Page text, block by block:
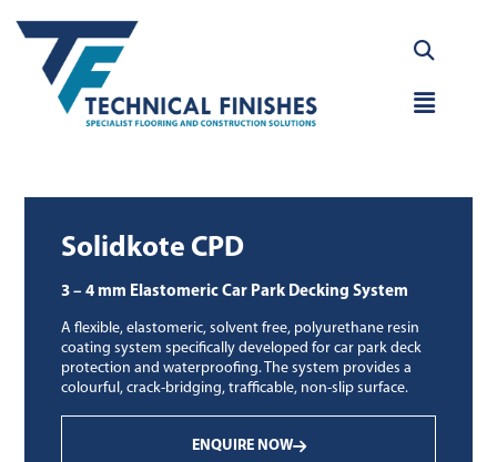
content
Main
Solidkote CPD
3 – 4 mm Elastomeric Car Park Decking System
A flexible, elastomeric, solvent free, polyurethane resin
coating system specifically developed for car park deck
protection and waterproofing. The system provides a
colourful, crack-bridging, trafficable, non-slip surface.
ENQUIRE NOW